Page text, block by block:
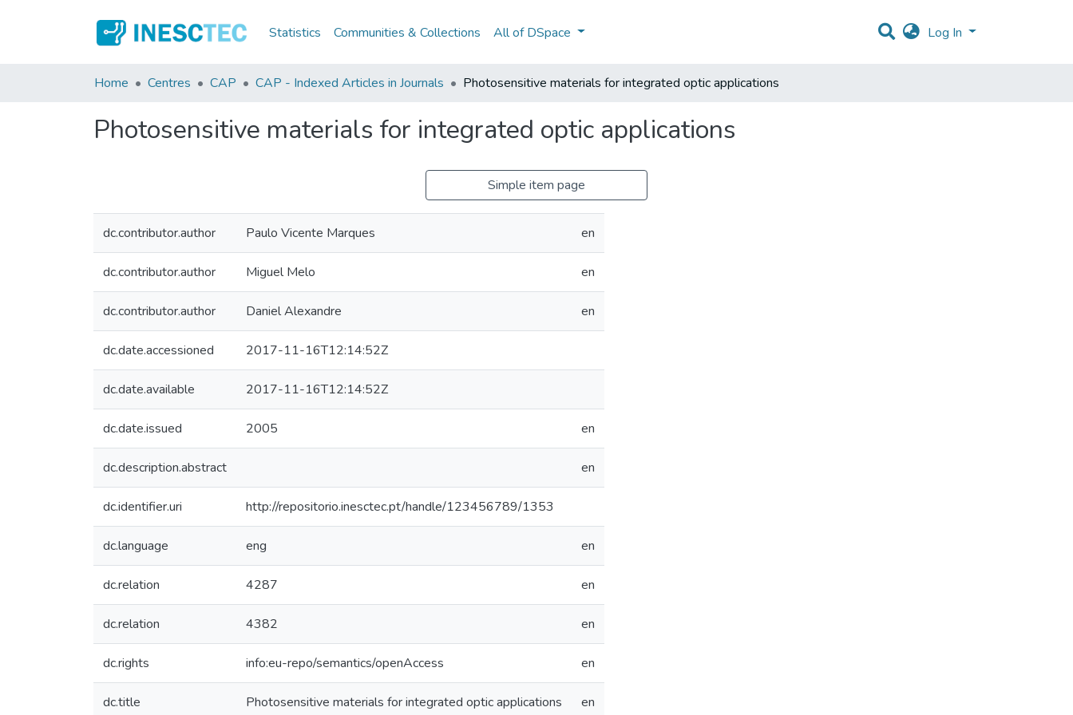
Statistics Communities & Collections All of DSpace Log In
Home Centres CAP CAP - Indexed Articles in Journals Photosensitive materials for integrated optic applications
Photosensitive materials for integrated optic applications
Simple item page
dc.contributor.author Paulo Vicente Marques en
dc.contributor.author Miguel Melo en
dc.contributor.author Daniel Alexandre en
dc.date.accessioned 2017-11-16T12:14:52Z
dc.date.available 2017-11-16T12:14:52Z
dc.date.issued 2005 en
dc.description.abstract en
dc.identifier.uri http://repositorio.inesctec.pt/handle/123456789/1353
dc.language eng en
dc.relation 4287 en
dc.relation 4382 en
dc.rights info:eu-repo/semantics/openAccess en
dc.title Photosensitive materials for integrated optic applications en